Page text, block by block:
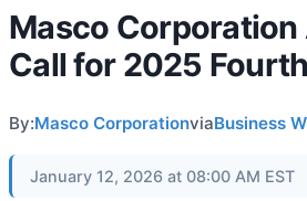
Masco Corporation
Call for 2025
By:Masco CorporationviaBusiness
January 12, 2026 at 08:00 AM EST